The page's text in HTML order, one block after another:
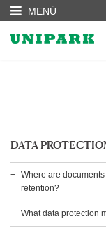
MENÜ
DATA
Where are
retention?
What data protection